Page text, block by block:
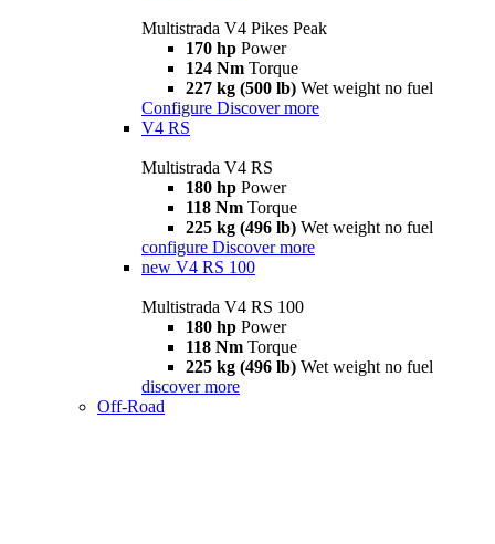
Multistrada V4 Pikes Peak
170 hp Power
124 Nm Torque
227 kg (500 lb) Wet weight no fuel
Configure Discover more
V4 RS
Multistrada V4 RS
180 hp Power
118 Nm Torque
225 kg (496 lb) Wet weight no fuel
configure Discover more
new V4 RS 100
Multistrada V4 RS 100
180 hp Power
118 Nm Torque
225 kg (496 lb) Wet weight no fuel
discover more
Off-Road